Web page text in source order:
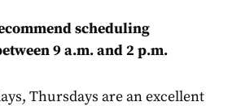
scheduling
9 a.m. and 2 p.m.
Thursdays are an excellent